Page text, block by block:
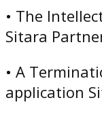
• The
Sitara
• A
application